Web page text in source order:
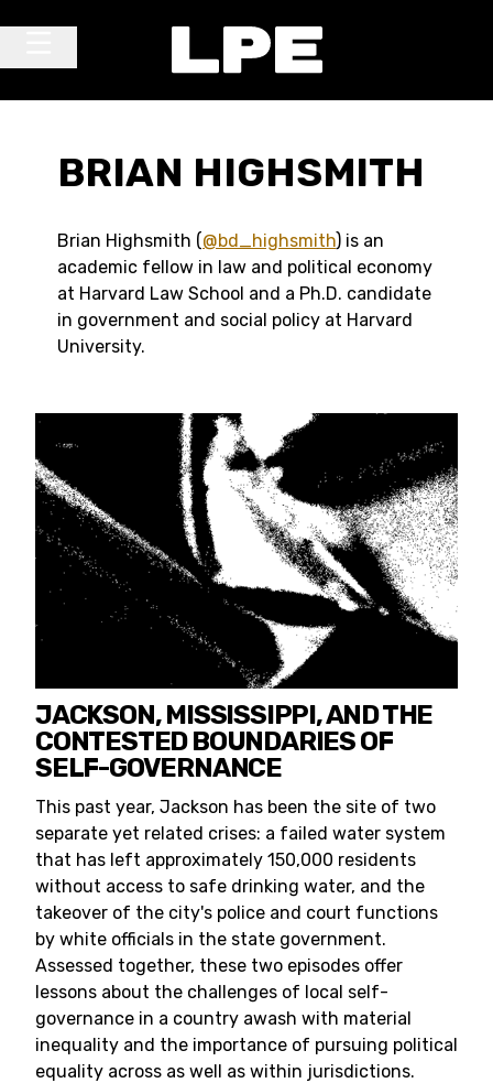
BRIAN HIGHSMITH
Brian Highsmith (@bd_highsmith) is an
academic fellow in law and political economy
at Harvard Law School and a Ph.D. candidate
in government and social policy at Harvard
University.
JACKSON, MISSISSIPPI, AND THE
CONTESTED BOUNDARIES OF
SELF-GOVERNANCE
This past year, Jackson has been the site of two
separate yet related crises: a failed water system
that has left approximately 150,000 residents
without access to safe drinking water, and the
takeover of the city's police and court functions
by white officials in the state government.
Assessed together, these two episodes offer
lessons about the challenges of local self-
governance in a country awash with material
inequality and the importance of pursuing political
equality across as well as within jurisdictions.